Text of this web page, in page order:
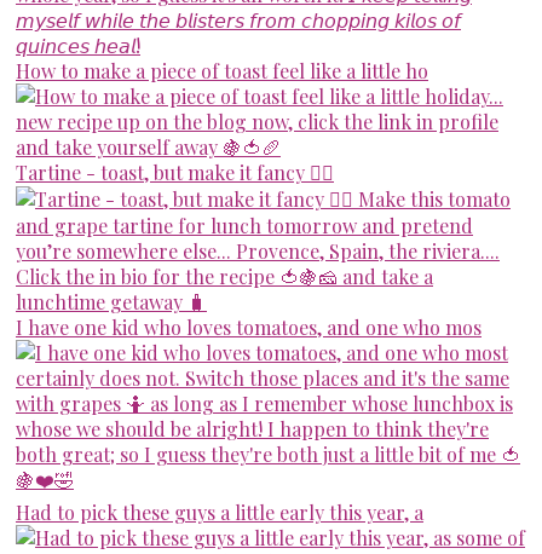
How to make a piece of toast feel like a little ho
Tartine - toast, but make it fancy 💁‍♀️
I have one kid who loves tomatoes, and one who mos
Had to pick these guys a little early this year, a